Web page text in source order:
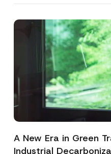
A New Era in Green
Industrial